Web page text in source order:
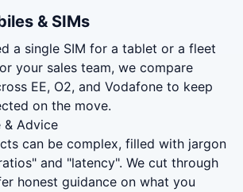
& SIMs
a single SIM for a tablet or a fleet
your sales team, we compare
EE, O2, and Vodafone to keep
on the move.
& Advice
can be complex, filled with jargon
and "latency". We cut through
honest guidance on what you